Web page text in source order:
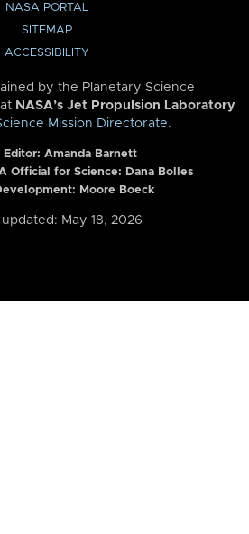
NASA PORTAL
SITEMAP
ACCESSIBILITY
by the Planetary Science
NASA’s Jet Propulsion Laboratory
Mission Directorate.
Amanda Barnett
Official for Science: Dana Bolles
Moore Boeck
updated: May 18, 2026